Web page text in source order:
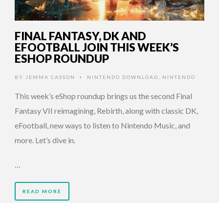
FINAL FANTASY, DK AND
EFOOTBALL JOIN THIS WEEK’S
ESHOP ROUNDUP
BY JEMMA CASSON • NINTENDO DOWNLOAD NINTENDO
This week’s eShop roundup brings us the second Final
Fantasy VII reimagining, Rebirth, along with classic DK,
eFootball, new ways to listen to Nintendo Music, and
more. Let’s dive in.
…
READ MORE